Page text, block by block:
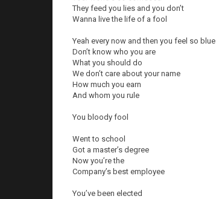
They feed you lies and you don’t
Wanna live the life of a fool
Yeah every now and then you feel so blue
Don’t know who you are
What you should do
We don’t care about your name
How much you earn
And whom you rule
You bloody fool
Went to school
Got a master’s degree
Now you’re the
Company’s best employee
You’ve been elected